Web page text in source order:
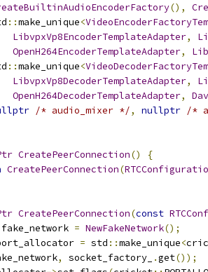
(),
::make_unique<
LibvpxVp8EncoderTemplateAdapter,
OpenH264EncoderTemplateAdapter,
::make_unique<
LibvpxVp8DecoderTemplateAdapter,
OpenH264DecoderTemplateAdapter,
/* audio_mixer */, nullptr /*
CreatePeerConnection()
{
CreatePeerConnection(
CreatePeerConnection(const
fake_network = NewFakeNetwork();
= std ::make_unique<
, socket_factory_ .get());